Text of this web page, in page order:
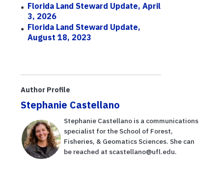
Florida Land Steward Update, April
3, 2026
Florida Land Steward Update,
August 18, 2023
Author Profile
Stephanie Castellano
Stephanie Castellano is a communications
specialist for the School of Forest,
Fisheries, & Geomatics Sciences. She can
be reached at scastellano@ufl.edu.